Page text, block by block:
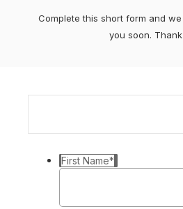
Complete this short form and
you soon.
First Name*